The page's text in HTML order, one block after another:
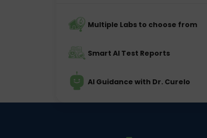
Multiple Labs to choose from
Smart AI Test Reports
AI Guidance with Dr. Curelo